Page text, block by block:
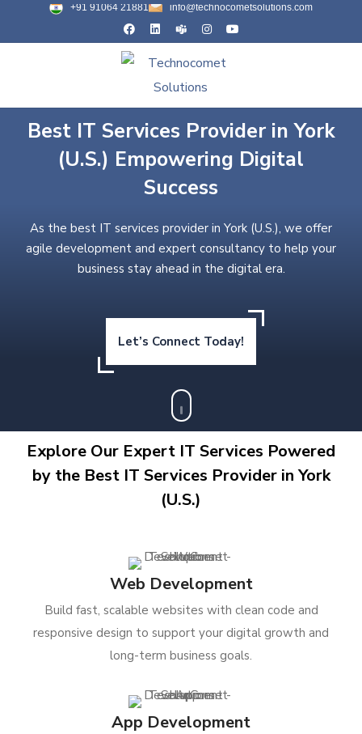
+91 91064 21881 info@technocometsolutions.com
Best IT Services Provider in York
(U.S.) Empowering Digital
Success
As the best IT services provider in York (U.S.), we offer
agile development and expert consultancy to help your
business stay ahead in the digital era.
Let’s Connect Today!
Explore Our Expert IT Services Powered
by the Best IT Services Provider in York
(U.S.)
Web Development
Build fast, scalable websites with clean code and
responsive design to support your digital growth and
long-term business goals.
App Development